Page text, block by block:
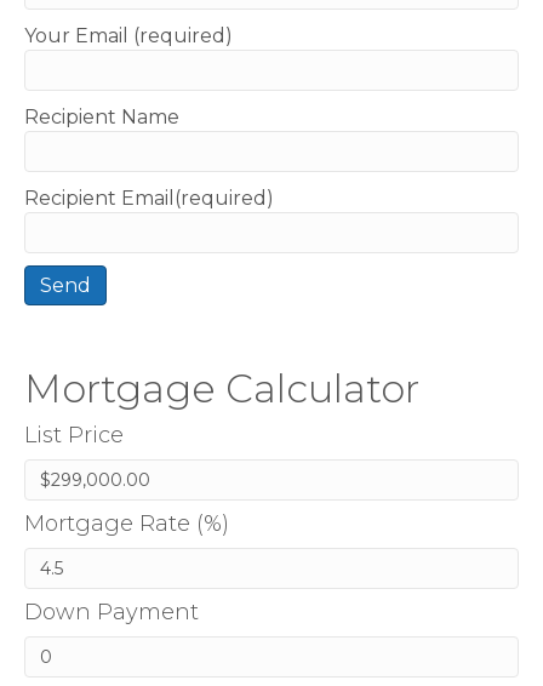
Your Email (required)
Recipient Name
Recipient Email(required)
Mortgage Calculator
List Price
Mortgage Rate (%)
Down Payment